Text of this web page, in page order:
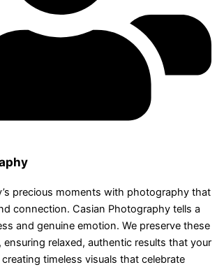
precious moments with photography that
connection. Casian Photography tells a
and genuine emotion. We preserve these
ensuring relaxed, authentic results that your
timeless visuals that celebrate